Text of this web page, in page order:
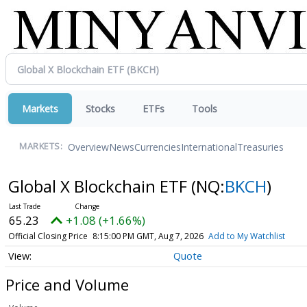
Markets Stocks ETFs Tools
MARKETS: OverviewNewsCurrenciesInternationalTreasuries
Global X Blockchain ETF (NQ:BKCH)
65.23 +1.08 (+1.66%)
Official Closing Price 8:15:00 PM GMT, Aug 7, 2026 Add to My Watchlist
Quote
Price and Volume